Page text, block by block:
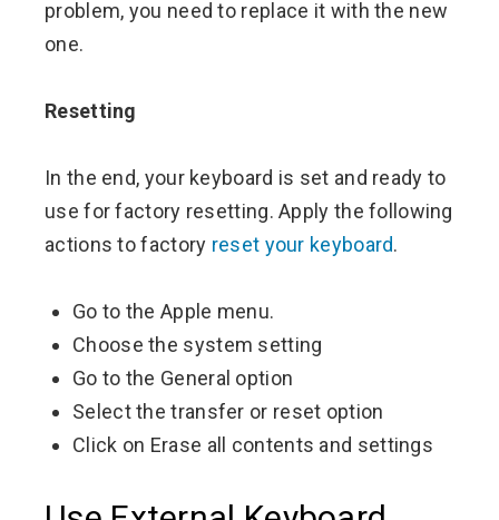
problem, you need to replace it with the new
one.
Resetting
In the end, your keyboard is set and ready to
use for factory resetting. Apply the following
actions to factory reset your keyboard.
Go to the Apple menu.
Choose the system setting
Go to the General option
Select the transfer or reset option
Click on Erase all contents and settings